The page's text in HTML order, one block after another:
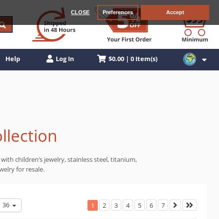
CLOSE Preferences Accept
Help Log In $0.00 | 0 Item(s)
children’s jewelry, stainless steel, titanium,
for resale.
36 1 2 3 4 5 6 7